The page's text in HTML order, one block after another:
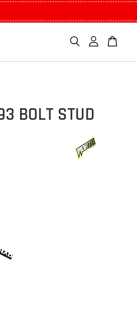
BOLT STUD